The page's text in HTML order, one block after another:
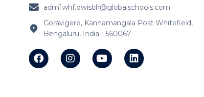
adm1whf.owisblr@globalschools.com
Goravigere, Kannamangala Post Whitefield,
Bengaluru, India - 560067